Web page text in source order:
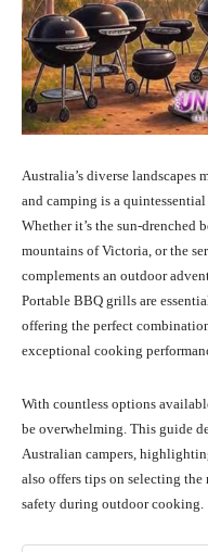
Australia’s diverse landscapes
and camping is a
Whether it’s the sun-drenched
mountains of Victoria, or the
complements an outdoor
Portable BBQ grills are
offering the perfect
exceptional cooking
With countless options
be overwhelming. This guide
Australian campers,
also offers tips on selecting
safety during outdoor cooking.